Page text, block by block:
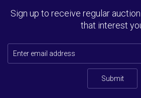
Sign up to receive regular
that interest
Submit